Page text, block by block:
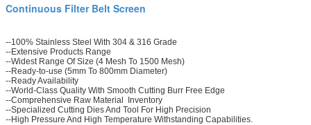
Continuous Filter Belt Screen
--100% Stainless Steel With 304 & 316 Grade
--Extensive Products Range
--Widest Range Of Size (4 Mesh To 1500 Mesh)
--Ready-to-use (5mm To 800mm Diameter)
--Ready Availability
--World-Class Quality With Smooth Cutting Burr Free Edge
--Comprehensive Raw Material Inventory
--Specialized Cutting Dies And Tool For High Precision
--High Pressure And High Temperature Withstanding Capabilities.